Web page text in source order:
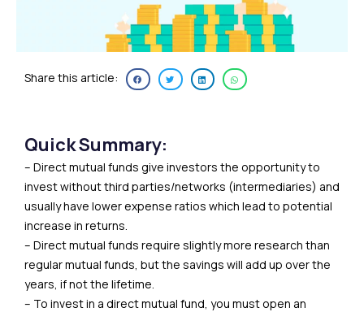
Share this article:
Quick Summary:
– Direct mutual funds give investors the opportunity to
invest without third parties/networks (intermediaries) and
usually have lower expense ratios which lead to potential
increase in returns.
– Direct mutual funds require slightly more research than
regular mutual funds, but the savings will add up over the
years, if not the lifetime.
– To invest in a direct mutual fund, you must open an